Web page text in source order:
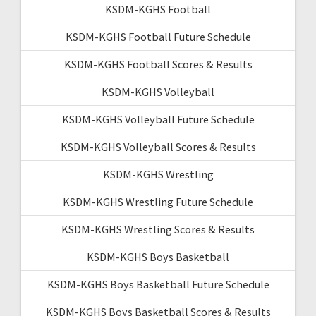
KSDM-KGHS Football
KSDM-KGHS Football Future Schedule
KSDM-KGHS Football Scores & Results
KSDM-KGHS Volleyball
KSDM-KGHS Volleyball Future Schedule
KSDM-KGHS Volleyball Scores & Results
KSDM-KGHS Wrestling
KSDM-KGHS Wrestling Future Schedule
KSDM-KGHS Wrestling Scores & Results
KSDM-KGHS Boys Basketball
KSDM-KGHS Boys Basketball Future Schedule
KSDM-KGHS Boys Basketball Scores & Results